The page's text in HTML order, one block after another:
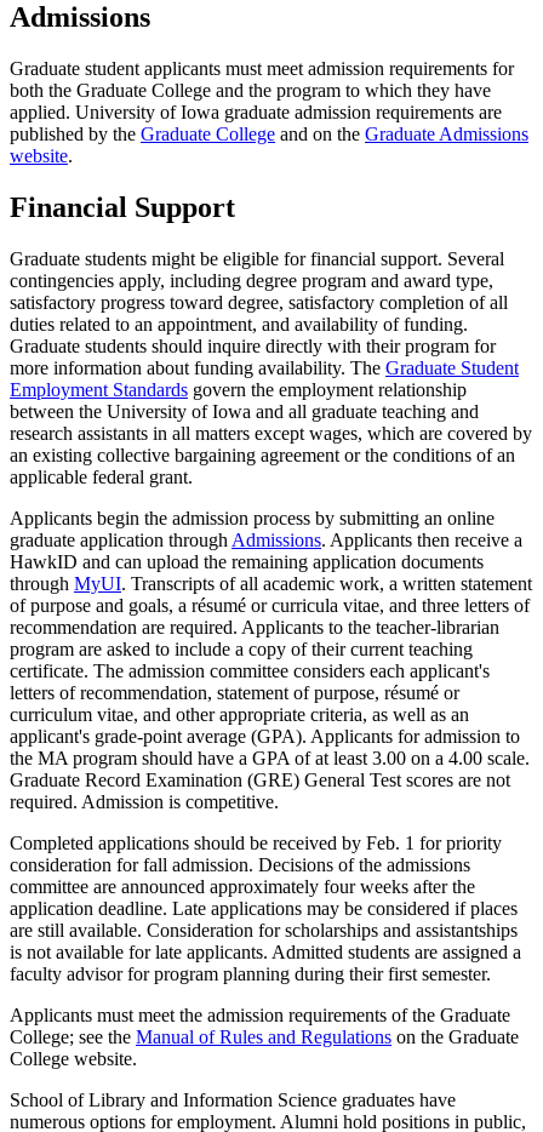
Admissions
Graduate student applicants must meet admission requirements for
both the Graduate College and the program to which they have
applied. University of Iowa graduate admission requirements are
published by the Graduate College and on the Graduate Admissions
website.
Financial Support
Graduate students might be eligible for financial support. Several
contingencies apply, including degree program and award type,
satisfactory progress toward degree, satisfactory completion of all
duties related to an appointment, and availability of funding.
Graduate students should inquire directly with their program for
more information about funding availability. The Graduate Student
Employment Standards govern the employment relationship
between the University of Iowa and all graduate teaching and
research assistants in all matters except wages, which are covered by
an existing collective bargaining agreement or the conditions of an
applicable federal grant.
Applicants begin the admission process by submitting an online
graduate application through Admissions. Applicants then receive a
HawkID and can upload the remaining application documents
through MyUI. Transcripts of all academic work, a written statement
of purpose and goals, a résumé or curricula vitae, and three letters of
recommendation are required. Applicants to the teacher-librarian
program are asked to include a copy of their current teaching
certificate. The admission committee considers each applicant's
letters of recommendation, statement of purpose, résumé or
curriculum vitae, and other appropriate criteria, as well as an
applicant's grade-point average (GPA). Applicants for admission to
the MA program should have a GPA of at least 3.00 on a 4.00 scale.
Graduate Record Examination (GRE) General Test scores are not
required. Admission is competitive.
Completed applications should be received by Feb. 1 for priority
consideration for fall admission. Decisions of the admissions
committee are announced approximately four weeks after the
application deadline. Late applications may be considered if places
are still available. Consideration for scholarships and assistantships
is not available for late applicants. Admitted students are assigned a
faculty advisor for program planning during their first semester.
Applicants must meet the admission requirements of the Graduate
College; see the Manual of Rules and Regulations on the Graduate
College website.
School of Library and Information Science graduates have
numerous options for employment. Alumni hold positions in public,